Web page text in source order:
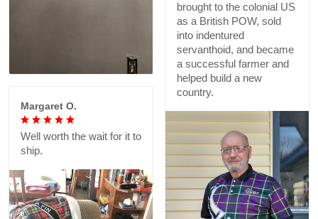
brought to the colonial US
as a British POW, sold
into indentured
servanthoid, and became
a successful farmer and
helped build a new
country.
Margaret O.
Well worth the wait for it to
ship.